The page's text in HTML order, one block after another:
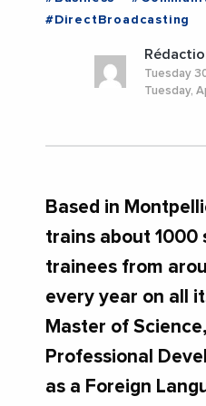
#DirectBroadcasting
#Politics
Tuesday
Tuesday,
Based in
trains about 1000
trainees from
every year on all
Master of
Professional
as a Foreign